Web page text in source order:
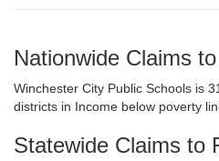
Nationwide Claims
Winchester City Public Schools is
districts in Income below poverty
Statewide Claims to